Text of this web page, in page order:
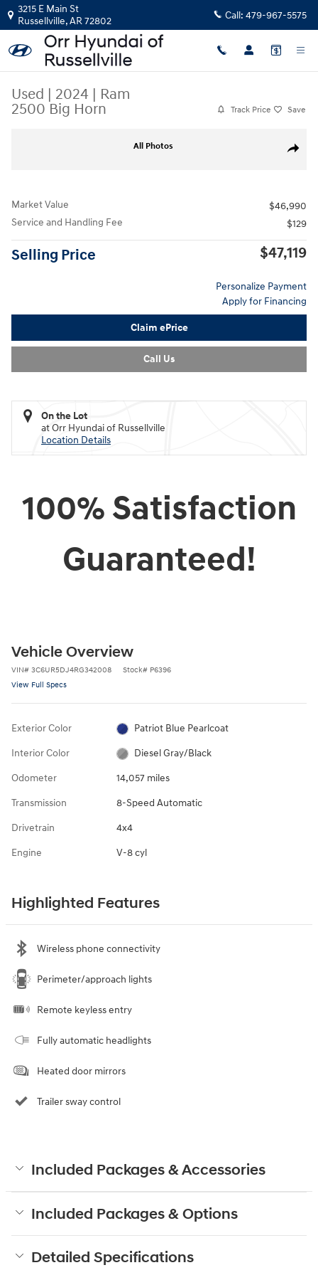
Skip to main content
3215 E Main St
Russellville,AR72802 Call: 479-967-5575
Used | 2024 | Ram
2500 Big Horn
Track Price Save
Share
All Photos
Market Value
$46,990
Service and Handling Fee
$129
Selling Price $47,119
Personalize Payment
Apply for Financing
Claim ePrice
Call Us
On the Lot
at Orr Hyundai of Russellville
Location Details
100% Satisfaction
Guaranteed!
Vehicle Overview
VIN# 3C6UR5DJ4RG342008 Stock# P6396
View Full Specs
Exterior Color Patriot Blue Pearlcoat
Interior Color Diesel Gray/Black
Odometer 14,057 miles
Transmission 8-Speed Automatic
Drivetrain 4x4
Engine V-8 cyl
Highlighted Features
Wireless phone connectivity
Perimeter/approach lights
Remote keyless entry
Fully automatic headlights
Heated door mirrors
Trailer sway control
Included Packages & Accessories
Included Packages & Options
Detailed Specifications